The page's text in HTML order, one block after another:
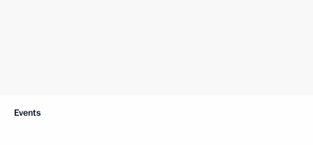
Events